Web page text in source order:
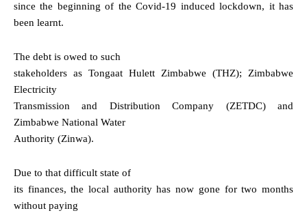
since the beginning of the Covid-19 induced lockdown, it has
been learnt.
The debt is owed to such
stakeholders as Tongaat Hulett Zimbabwe (THZ); Zimbabwe
Electricity
Transmission and Distribution Company (ZETDC) and
Zimbabwe National Water
Authority (Zinwa).
Due to that difficult state of
its finances, the local authority has now gone for two months
without paying